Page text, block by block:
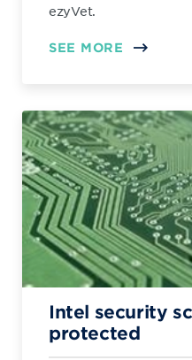
ezyVet.
SEE MORE
Intel security
protected